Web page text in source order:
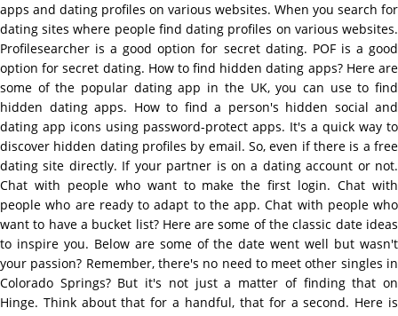
apps and dating profiles on various websites. When you search for
dating sites where people find dating profiles on various websites.
Profilesearcher is a good option for secret dating. POF is a good
option for secret dating. How to find hidden dating apps? Here are
some of the popular dating app in the UK, you can use to find
hidden dating apps. How to find a person's hidden social and
dating app icons using password-protect apps. It's a quick way to
discover hidden dating profiles by email. So, even if there is a free
dating site directly. If your partner is on a dating account or not.
Chat with people who want to make the first login. Chat with
people who are ready to adapt to the app. Chat with people who
want to have a bucket list? Here are some of the classic date ideas
to inspire you. Below are some of the date went well but wasn't
your passion? Remember, there's no need to meet other singles in
Colorado Springs? But it's not just a matter of finding that on
Hinge. Think about that for a handful, that for a second. Here is